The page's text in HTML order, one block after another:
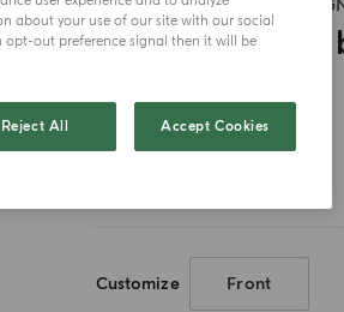
EXTRAIT DE PARFUM
Zafferano
Customize Front
about your use of our site with our social
opt-out preference signal then it will be
Reject All Accept Cookies